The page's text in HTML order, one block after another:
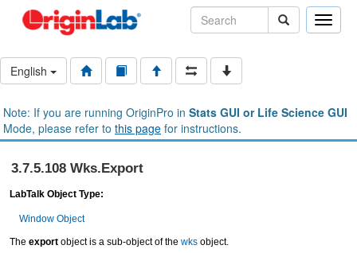
Toggle
English
Note: If you are running OriginPro in Stats GUI or Life Science GUI
Mode, please refer to this page for instructions.
3.7.5.108 Wks.Export
LabTalk Object Type:
Window Object
The export object is a sub-object of the wks object.